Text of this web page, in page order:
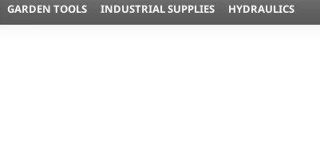
GARDEN TOOLS INDUSTRIAL SUPPLIES HYDRAULICS